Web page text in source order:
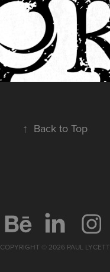
↑ Back to Top
COPYRIGHT © 2026 PAUL LYCETT